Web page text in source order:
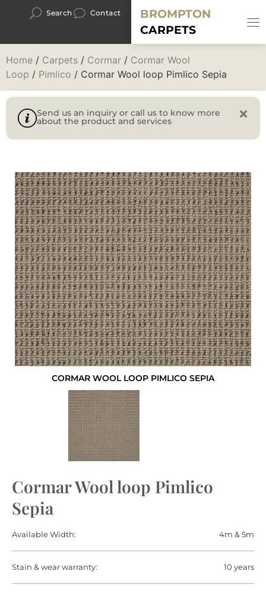
Search Contact
BROMPTON
CARPETS
Home / Carpets / Cormar / Cormar Wool
Loop / Pimlico / Cormar Wool loop Pimlico Sepia
Send us an inquiry or call us to know more
about the product and services
CORMAR WOOL LOOP PIMLICO SEPIA
Cormar Wool loop Pimlico
Sepia
Available Width: 4m & 5m
Stain & wear warranty: 10 years